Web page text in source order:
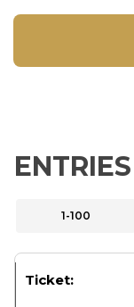
ENTRIES
1-100